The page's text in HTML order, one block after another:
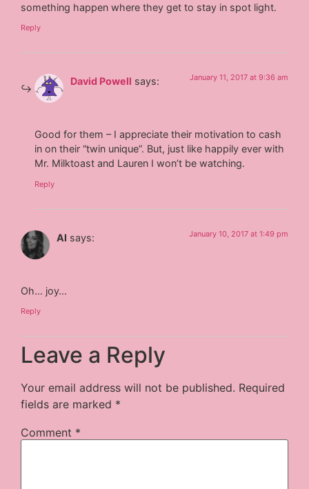
something happen where they get to stay in spot light.
Reply
David Powell says: January 11, 2017 at 9:36 am
Good for them – I appreciate their motivation to cash
in on their “twin unique”. But, just like happily ever with
Mr. Milktoast and Lauren I won’t be watching.
Reply
Al says: January 10, 2017 at 1:49 pm
Oh… joy…
Reply
Leave a Reply
Your email address will not be published. Required
fields are marked *
Comment *